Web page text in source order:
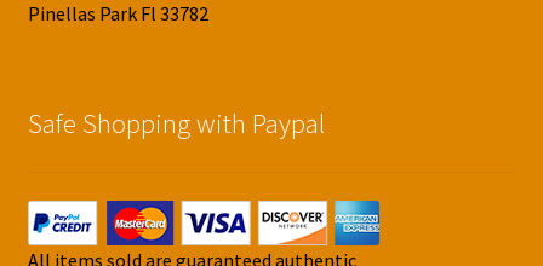
Pinellas Park Fl 33782
Safe Shopping with Paypal
All items sold are guaranteed authentic